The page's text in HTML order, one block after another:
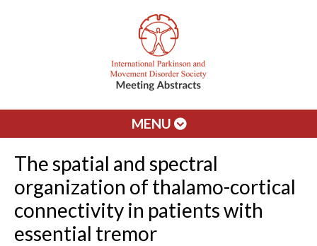
MENU
The spatial and spectral
organization of thalamo-cortical
connectivity in patients with
essential tremor